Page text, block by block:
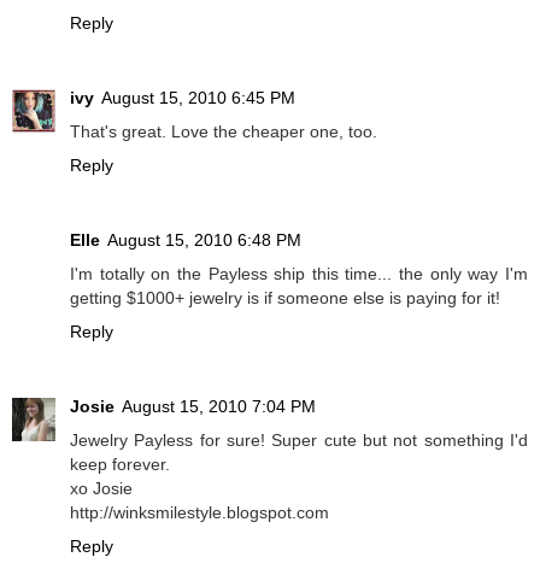
Reply
ivy August 15, 2010 6:45 PM
That's great. Love the cheaper one, too.
Reply
Elle August 15, 2010 6:48 PM
I'm totally on the Payless ship this time... the only way I'm
getting $1000+ jewelry is if someone else is paying for it!
Reply
Josie August 15, 2010 7:04 PM
Jewelry Payless for sure! Super cute but not something I'd
keep forever.
xo Josie
http://winksmilestyle.blogspot.com
Reply